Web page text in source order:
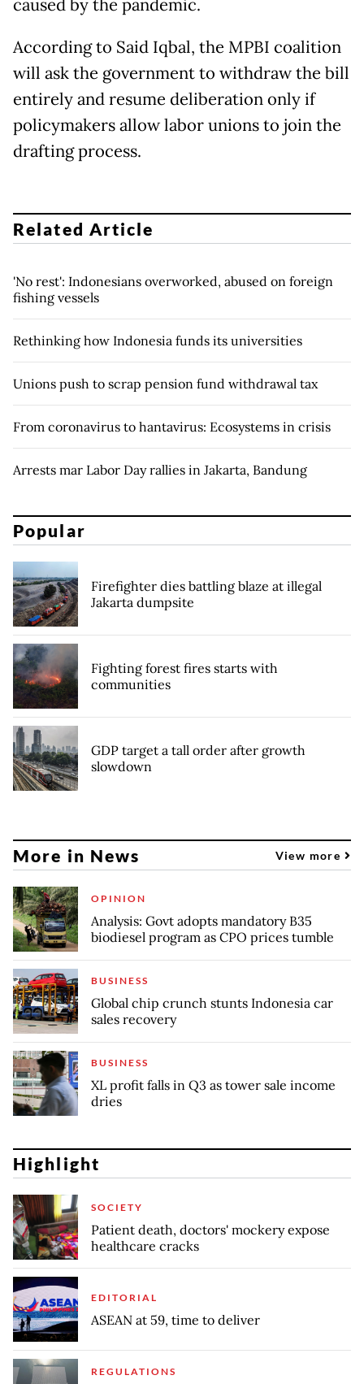
caused by the pandemic.
According to Said Iqbal, the MPBI coalition
will ask the government to withdraw the bill
entirely and resume deliberation only if
policymakers allow labor unions to join the
drafting process.
Related Article
'No rest': Indonesians overworked, abused on foreign
fishing vessels
Rethinking how Indonesia funds its universities
Unions push to scrap pension fund withdrawal tax
From coronavirus to hantavirus: Ecosystems in crisis
Arrests mar Labor Day rallies in Jakarta, Bandung
Popular
Firefighter dies battling blaze at illegal
Jakarta dumpsite
Fighting forest fires starts with
communities
GDP target a tall order after growth
slowdown
More in News View more
OPINION
Analysis: Govt adopts mandatory B35
biodiesel program as CPO prices tumble
BUSINESS
Global chip crunch stunts Indonesia car
sales recovery
BUSINESS
XL profit falls in Q3 as tower sale income
dries
Highlight
SOCIETY
Patient death, doctors' mockery expose
healthcare cracks
EDITORIAL
ASEAN at 59, time to deliver
REGULATIONS